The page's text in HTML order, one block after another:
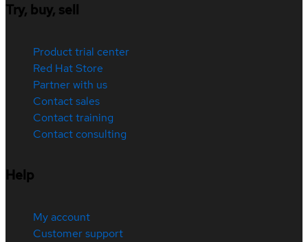
Try, buy, sell
Product trial center
Red Hat Store
Partner with us
Contact sales
Contact training
Contact consulting
Help
My account
Customer support